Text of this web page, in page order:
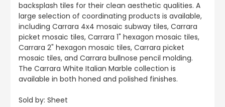
backsplash tiles for their clean aesthetic qualities. A
large selection of coordinating products is available,
including Carrara 4x4 mosaic subway tiles, Carrara
picket mosaic tiles, Carrara 1" hexagon mosaic tiles,
Carrara 2" hexagon mosaic tiles, Carrara picket
mosaic tiles, and Carrara bullnose pencil molding.
The Carrara White Italian Marble collection is
available in both honed and polished finishes.
Sold by: Sheet